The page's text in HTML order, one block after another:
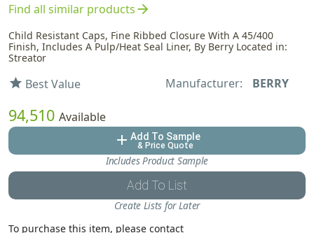
Find all similar productsarrow_forward
Child Resistant Caps, Fine Ribbed Closure With A 45/400
Finish, Includes A Pulp/Heat Seal Liner, By Berry Located in:
Streator
star Best Value Manufacturer: BERRY
94,510 Available
add Add To Sample
& Price Quote
Includes Product Sample
Add To List
Create Lists for Later
To purchase this item, please contact